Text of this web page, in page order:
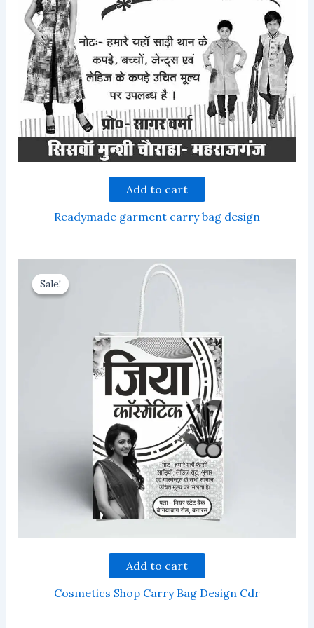
Add to cart
Readymade garment carry bag design
Sale!
Sale!
Add to cart
Cosmetics Shop Carry Bag Design Cdr